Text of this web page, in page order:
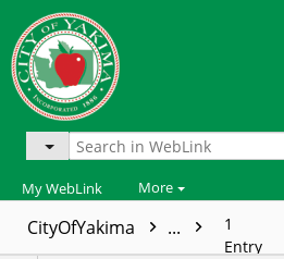
My WebLink More
CityOfYakima ...
1
Entry